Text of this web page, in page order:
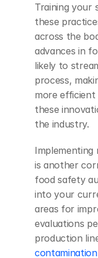
Training your
these
across the
advances in
likely to
process,
more efficient
these
the industry.
Implementing
is another
food safety
into your
areas for
evaluations
production
contamination